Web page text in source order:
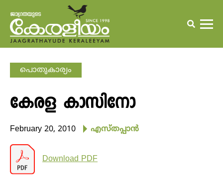
പൊതുകാര്യം
കേരള കാസിനോ
February 20, 2010 എസ്തപ്പാന്‍
Download PDF